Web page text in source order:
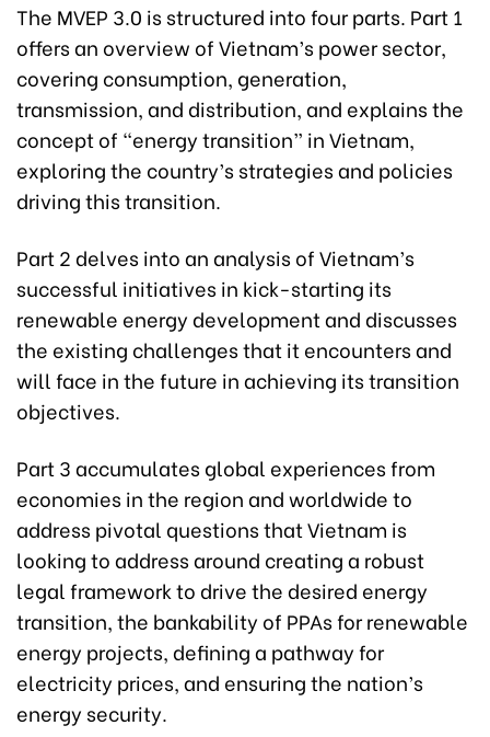
The MVEP 3.0 is structured into four parts. Part 1
offers an overview of Vietnam’s power sector,
covering consumption, generation,
transmission, and distribution, and explains the
concept of “energy transition” in Vietnam,
exploring the country’s strategies and policies
driving this transition.
Part 2 delves into an analysis of Vietnam’s
successful initiatives in kick-starting its
renewable energy development and discusses
the existing challenges that it encounters and
will face in the future in achieving its transition
objectives.
Part 3 accumulates global experiences from
economies in the region and worldwide to
address pivotal questions that Vietnam is
looking to address around creating a robust
legal framework to drive the desired energy
transition, the bankability of PPAs for renewable
energy projects, defining a pathway for
electricity prices, and ensuring the nation’s
energy security.